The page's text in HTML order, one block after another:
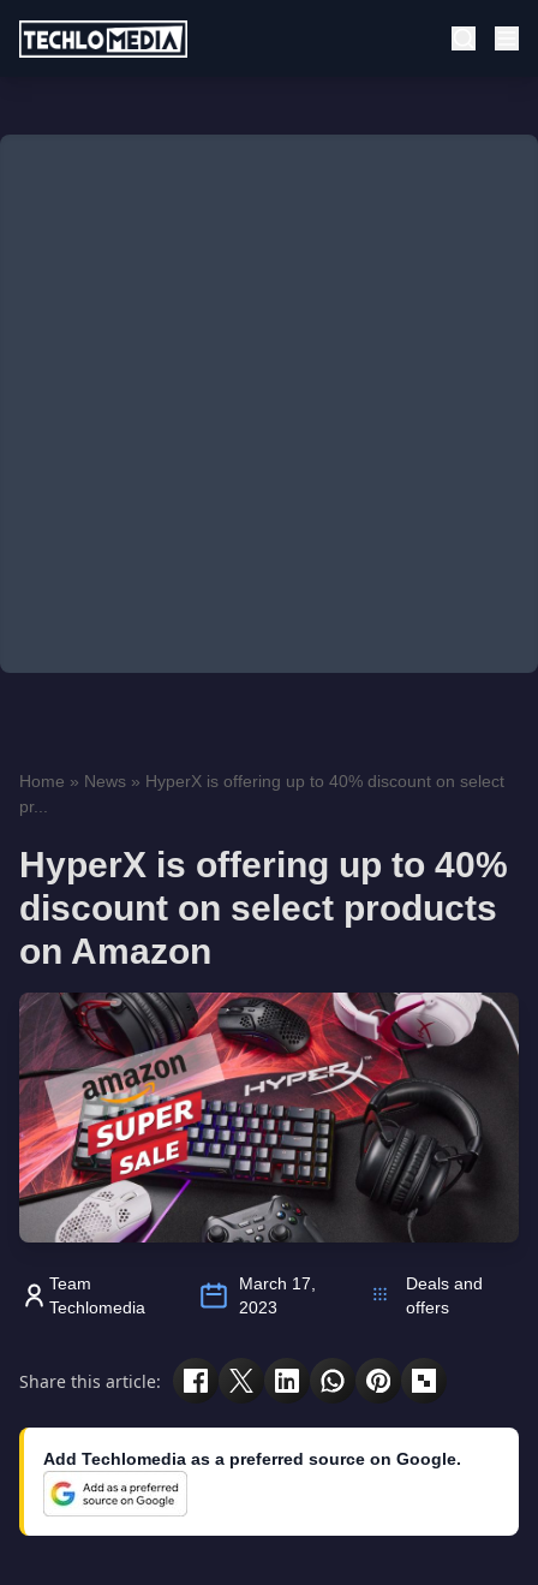
Home » News » HyperX is offering up to 40% discount on select
pr...
HyperX is offering up to 40%
discount on select products
on Amazon
Team
Techlomedia
March 17,
2023
Deals and
offers
Share this article:
Add Techlomedia as a preferred source on Google.